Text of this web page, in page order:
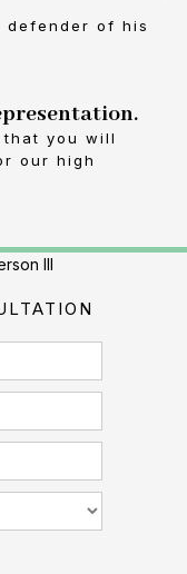
defender of his
you will
our high